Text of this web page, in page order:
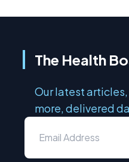
The Health
Our latest
more, delivered